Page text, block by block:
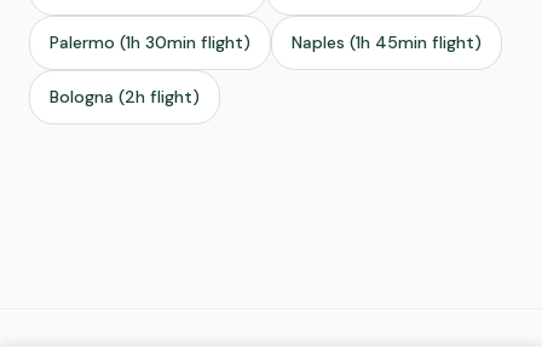
Palermo (1h 30min flight) Naples (1h 45min flight)
Bologna (2h flight)